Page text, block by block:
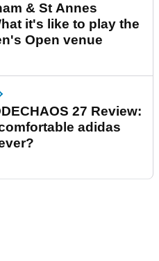
& St Annes
it's like to play the
Open venue
27 Review:
adidas